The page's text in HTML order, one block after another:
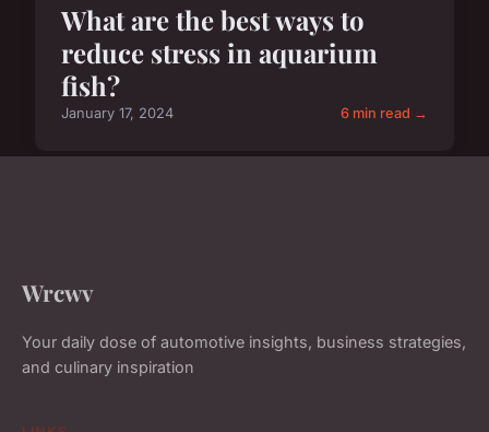
What are the best ways to
reduce stress in aquarium
fish?
January 17, 2024 6 min read →
Wrcwv
Your daily dose of automotive insights, business strategies,
and culinary inspiration